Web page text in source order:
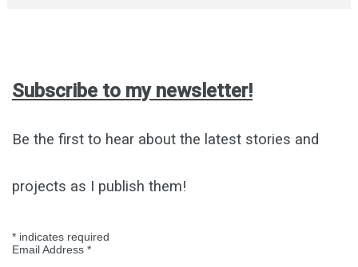
Subscribe to my newsletter!
Be the first to hear about the latest stories and
projects as I publish them!
* indicates required
Email Address *